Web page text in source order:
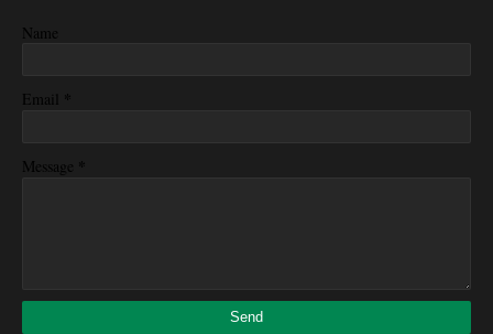
Name
Email *
Message *